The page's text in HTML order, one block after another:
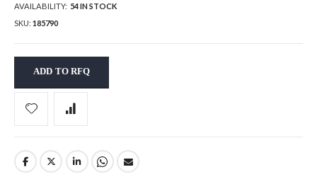
AVAILABILITY: 54 IN STOCK
SKU 185790
ADD TO RFQ